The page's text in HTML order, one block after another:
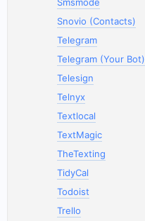
Snovio (Contacts)
Telegram
Telegram (Your Bot)
Telesign
Telnyx
Textlocal
TextMagic
TheTexting
TidyCal
Todoist
Trello